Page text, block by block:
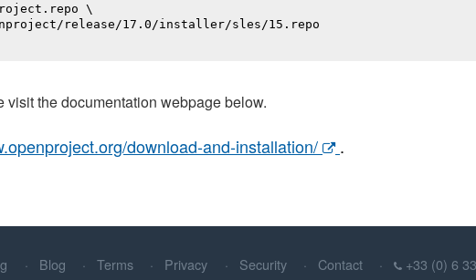
\
release/17.0/installer/sles/15.repo
the documentation webpage below.
download-and-installation/ .
Blog Terms Privacy Security Contact +33 (0) 6